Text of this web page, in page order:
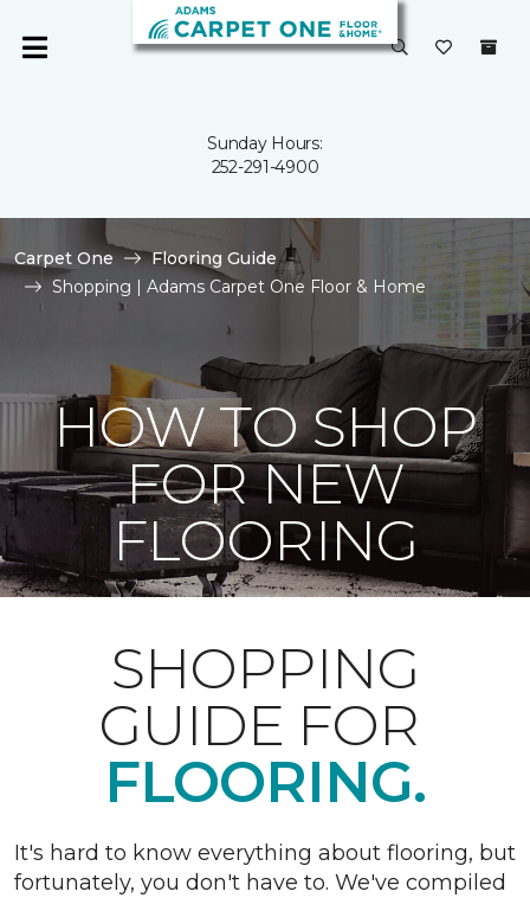
Sunday Hours:
252-291-4900
Carpet One
Flooring Guide
Shopping | Adams Carpet One Floor & Home
HOW TO SHOP
FOR NEW
FLOORING
SHOPPING
GUIDE FOR
FLOORING.
It's hard to know everything about flooring, but
fortunately, you don't have to. We've compiled